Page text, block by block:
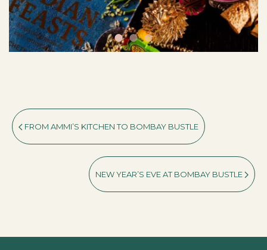
FROM AMMI’S KITCHEN TO BOMBAY BUSTLE
NEW YEAR’S EVE AT BOMBAY BUSTLE